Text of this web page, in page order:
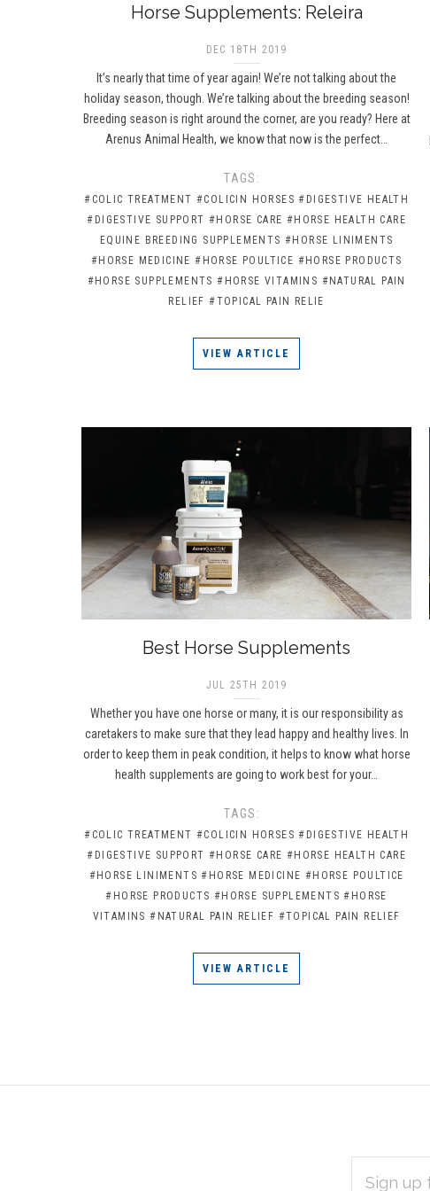
Horse Supplements: Releira
DEC 18TH 2019
It’s nearly that time of year again! We’re not talking about the
holiday season, though. We’re talking about the breeding season!
Breeding season is right around the corner, are you ready? Here at
Arenus Animal Health, we know that now is the perfect…
TAGS:
#COLIC TREATMENT #COLICIN HORSES #DIGESTIVE HEALTH
#DIGESTIVE SUPPORT #HORSE CARE #HORSE HEALTH CARE
EQUINE BREEDING SUPPLEMENTS #HORSE LINIMENTS
#HORSE MEDICINE #HORSE POULTICE #HORSE PRODUCTS
#HORSE SUPPLEMENTS #HORSE VITAMINS #NATURAL PAIN
RELIEF #TOPICAL PAIN RELIE
VIEW ARTICLE
Best Horse Supplements
JUL 25TH 2019
Whether you have one horse or many, it is our responsibility as
caretakers to make sure that they lead happy and healthy lives. In
order to keep them in peak condition, it helps to know what horse
health supplements are going to work best for your…
TAGS:
#COLIC TREATMENT #COLICIN HORSES #DIGESTIVE HEALTH
#DIGESTIVE SUPPORT #HORSE CARE #HORSE HEALTH CARE
#HORSE LINIMENTS #HORSE MEDICINE #HORSE POULTICE
#HORSE PRODUCTS #HORSE SUPPLEMENTS #HORSE
VITAMINS #NATURAL PAIN RELIEF #TOPICAL PAIN RELIEF
VIEW ARTICLE
ADDRESS